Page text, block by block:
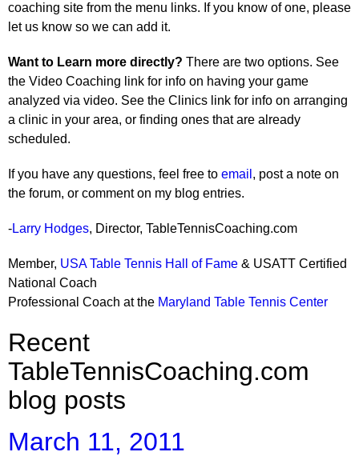
coaching site from the menu links. If you know of one, please
let us know so we can add it.
Want to Learn more directly? There are two options. See
the Video Coaching link for info on having your game
analyzed via video. See the Clinics link for info on arranging
a clinic in your area, or finding ones that are already
scheduled.
If you have any questions, feel free to email , post a note on
the forum, or comment on my blog entries.
-Larry Hodges, Director, TableTennisCoaching.com
Member, USA Table Tennis Hall of Fame & USATT Certified
National Coach
Professional Coach at the Maryland Table Tennis Center
Recent
TableTennisCoaching.com
blog posts
March 11, 2011